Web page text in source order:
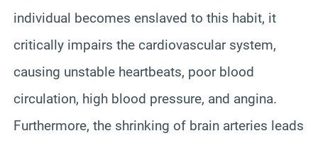
individual becomes enslaved to this habit, it
critically impairs the cardiovascular system,
causing unstable heartbeats, poor blood
circulation, high blood pressure, and angina.
Furthermore, the shrinking of brain arteries leads